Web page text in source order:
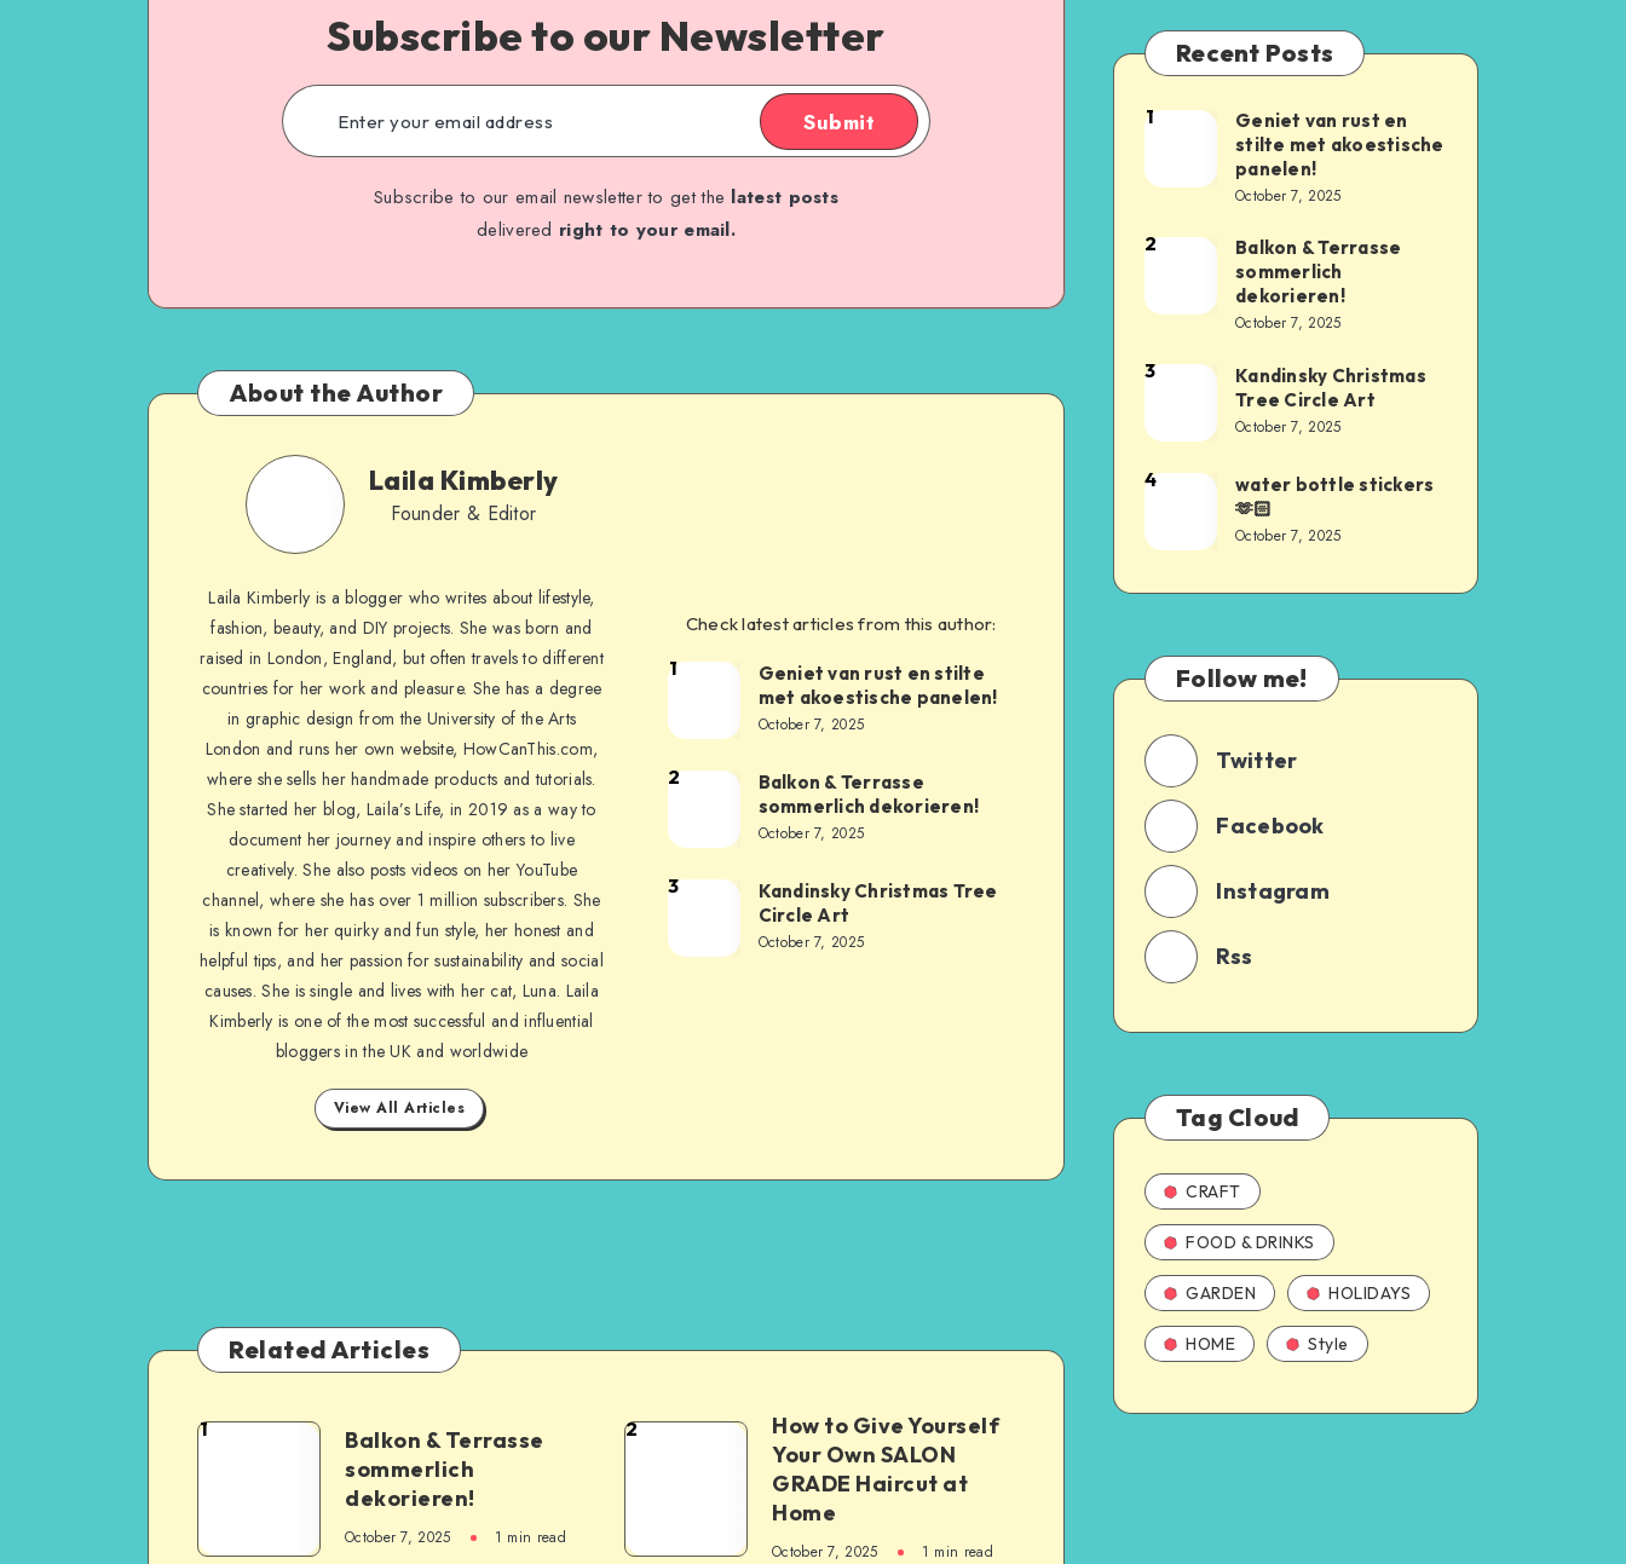
Subscribe to our Newsletter
Submit
Subscribe to our email newsletter to get the latest posts
delivered right to your email.
About the Author
Laila Kimberly
Founder & Editor
Laila Kimberly is a blogger who writes about lifestyle,
fashion, beauty, and DIY projects. She was born and
raised in London, England, but often travels to different
countries for her work and pleasure. She has a degree
in graphic design from the University of the Arts
London and runs her own website, HowCanThis.com,
where she sells her handmade products and tutorials.
She started her blog, Laila’s Life, in 2019 as a way to
document her journey and inspire others to live
creatively. She also posts videos on her YouTube
channel, where she has over 1 million subscribers. She
is known for her quirky and fun style, her honest and
helpful tips, and her passion for sustainability and social
causes. She is single and lives with her cat, Luna. Laila
Kimberly is one of the most successful and influential
bloggers in the UK and worldwide
View All Articles
Check latest articles from this author:
1
Geniet van rust en stilte
met akoestische panelen!
October 7, 2025
2
Balkon & Terrasse
sommerlich dekorieren!
October 7, 2025
3
Kandinsky Christmas Tree
Circle Art
October 7, 2025
Related Articles
1
Balkon & Terrasse
sommerlich
dekorieren!
October 7, 2025 1 min read
2
How to Give Yourself
Your Own SALON
GRADE Haircut at
Home
October 7, 2025 1 min read
Recent Posts
1
Geniet van rust en
stilte met akoestische
panelen!
October 7, 2025
2
Balkon & Terrasse
sommerlich
dekorieren!
October 7, 2025
3
Kandinsky Christmas
Tree Circle Art
October 7, 2025
4
water bottle stickers
🫶🏻
October 7, 2025
Follow me!
Twitter
Facebook
Instagram
Rss
Tag Cloud
CRAFT
FOOD & DRINKS
GARDEN HOLIDAYS
HOME Style